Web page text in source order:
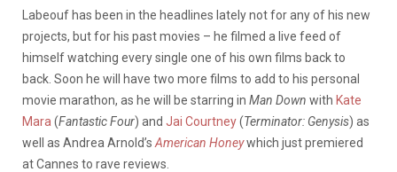
Labeouf has been in the headlines lately not for any of his new
projects, but for his past movies – he filmed a live feed of
himself watching every single one of his own films back to
back. Soon he will have two more films to add to his personal
movie marathon, as he will be starring in Man Down with Kate
Mara (Fantastic Four) and Jai Courtney(Terminator: Genysis) as
well as Andrea Arnold’s American Honeywhich just premiered
at Cannes to rave reviews.